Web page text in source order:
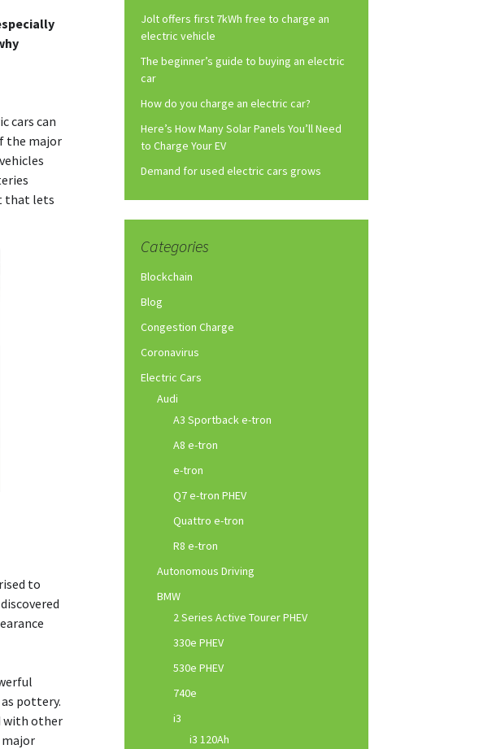
cars can
the major
that lets
to
pottery.
with other
major
Jolt offers first 7kWh free to charge an
electric vehicle
The beginner’s guide to buying an electric
car
How do you charge an electric car?
Here’s How Many Solar Panels You’ll Need
to Charge Your EV
Demand for used electric cars grows
Categories
Blockchain
Blog
Congestion Charge
Coronavirus
Electric Cars
Audi
A3 Sportback e-tron
A8 e-tron
e-tron
Q7 e-tron PHEV
Quattro e-tron
R8 e-tron
Autonomous Driving
BMW
2 Series Active Tourer PHEV
330e PHEV
530e PHEV
740e
i3
i3 120Ah